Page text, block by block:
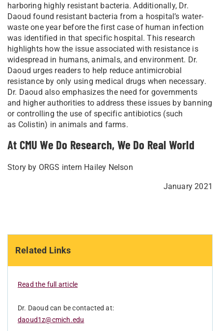
Related Links
Read the full article
Dr. Daoud can be contacted at:
daoud1z@cmich.edu
harboring highly resistant bacteria. Additionally, Dr.
Daoud found resistant bacteria from a hospital’s water-
waste one year before the first case of human infection
was identified in that specific hospital. This research
highlights how the issue associated with resistance is
widespread in humans, animals, and environment. Dr.
Daoud urges readers to help reduce antimicrobial
resistance by only using medical drugs when necessary.
Dr. Daoud also emphasizes the need for governments
and higher authorities to address these issues by banning
or controlling the use of specific antibiotics (such
as Colistin) in animals and farms.
At CMU We Do Research, We Do Real World
Story by ORGS intern Hailey Nelson
January 2021